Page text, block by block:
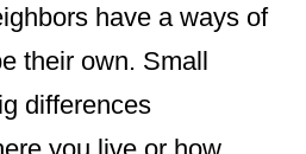
have a ways of
their own. Small
differences